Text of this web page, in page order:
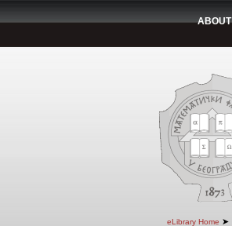
ABOUT
eLibrary Home ➤